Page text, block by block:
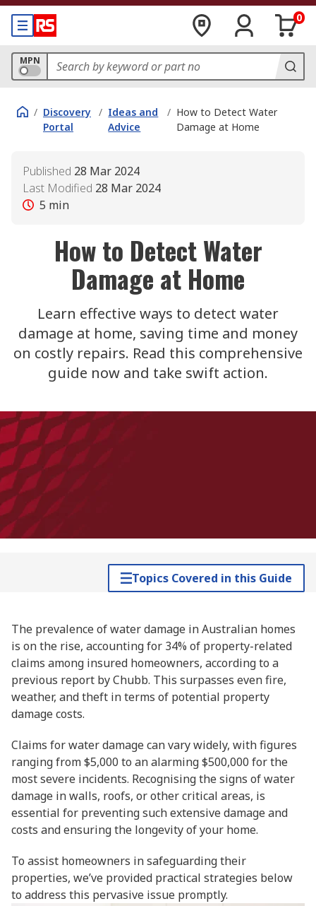
0
MPN
/ Discovery
Portal
/ Ideas and
Advice
/ How to Detect Water
Damage at Home
Published 28 Mar 2024
Last Modified 28 Mar 2024
5 min
How to Detect Water
Damage at Home
Learn effective ways to detect water
damage at home, saving time and money
on costly repairs. Read this comprehensive
guide now and take swift action.
Topics Covered in this Guide
The prevalence of water damage in Australian homes
is on the rise, accounting for 34% of property-related
claims among insured homeowners, according to a
previous report by Chubb. This surpasses even fire,
weather, and theft in terms of potential property
damage costs.
Claims for water damage can vary widely, with figures
ranging from $5,000 to an alarming $500,000 for the
most severe incidents. Recognising the signs of water
damage in walls, roofs, or other critical areas, is
essential for preventing such extensive damage and
costs and ensuring the longevity of your home.
To assist homeowners in safeguarding their
properties, we’ve provided practical strategies below
to address this pervasive issue promptly.